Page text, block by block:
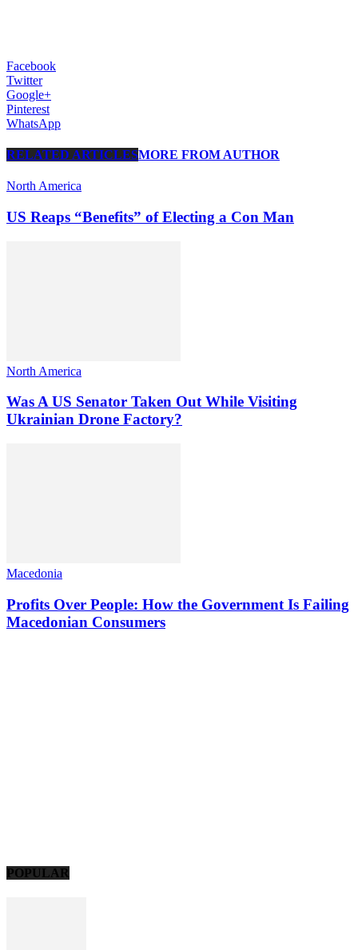
Facebook
Twitter
Google+
Pinterest
WhatsApp
RELATED ARTICLESMORE FROM AUTHOR
North America
US Reaps “Benefits” of Electing a Con Man
North America
Was A US Senator Taken Out While Visiting
Ukrainian Drone Factory?
Macedonia
Profits Over People: How the Government Is Failing
Macedonian Consumers
POPULAR